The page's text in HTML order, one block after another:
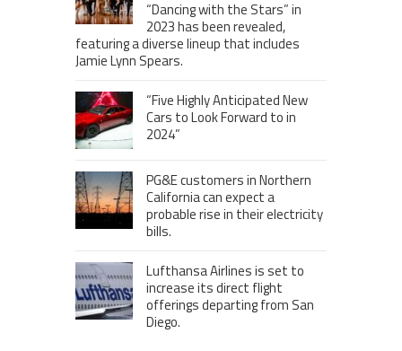
“Dancing with the Stars” in
2023 has been revealed,
featuring a diverse lineup that includes
Jamie Lynn Spears.
“Five Highly Anticipated New
Cars to Look Forward to in
2024”
PG&E customers in Northern
California can expect a
probable rise in their electricity
bills.
Lufthansa Airlines is set to
increase its direct flight
offerings departing from San
Diego.